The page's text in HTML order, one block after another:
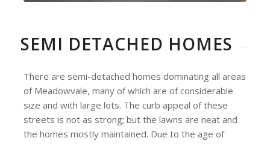
SEMI DETACHED HOMES
There are semi-detached homes dominating all areas
of Meadowvale, many of which are of considerable
size and with large lots. The curb appeal of these
streets is not as strong; but the lawns are neat and
the homes mostly maintained. Due to the age of